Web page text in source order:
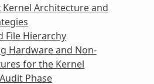
Kernel Architecture and
File Hierarchy
Hardware and Non-
for the Kernel
Phase